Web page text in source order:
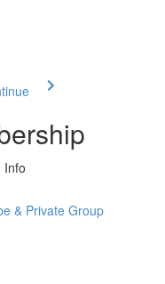
Info
& Private Group